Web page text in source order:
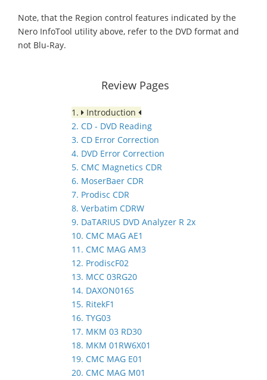
Note, that the Region control features indicated by the
Nero InfoTool utility above, refer to the DVD format and
not Blu-Ray.
Review Pages
1.
Introduction
2. CD - DVD Reading
3. CD Error Correction
4. DVD Error Correction
5. CMC Magnetics CDR
6. MoserBaer CDR
7. Prodisc CDR
8. Verbatim CDRW
9. DaTARIUS DVD Analyzer R 2x
10. CMC MAG AE1
11. CMC MAG AM3
12. ProdiscF02
13. MCC 03RG20
14. DAXON016S
15. RitekF1
16. TYG03
17. MKM 03 RD30
18. MKM 01RW6X01
19. CMC MAG E01
20. CMC MAG M01